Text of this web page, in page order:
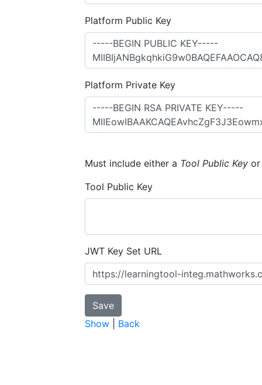
Platform Public Key
Platform Private Key
Must include either a Tool Public Key
Tool Public Key
JWT Key Set URL
Show Back